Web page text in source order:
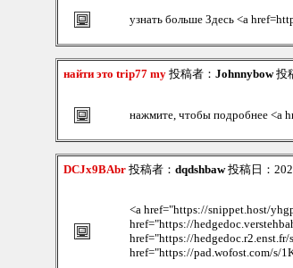
узнать больше Здесь <a
найти это trip77 my投稿者： Johnnybow投
нажмите, чтобы подробнее <a
DCJx9BAbr投稿者： dqdshbaw投稿日：
<a href="https://snippet.host/
href="https://
href="https://
href="https://pad.wofost.com/s/